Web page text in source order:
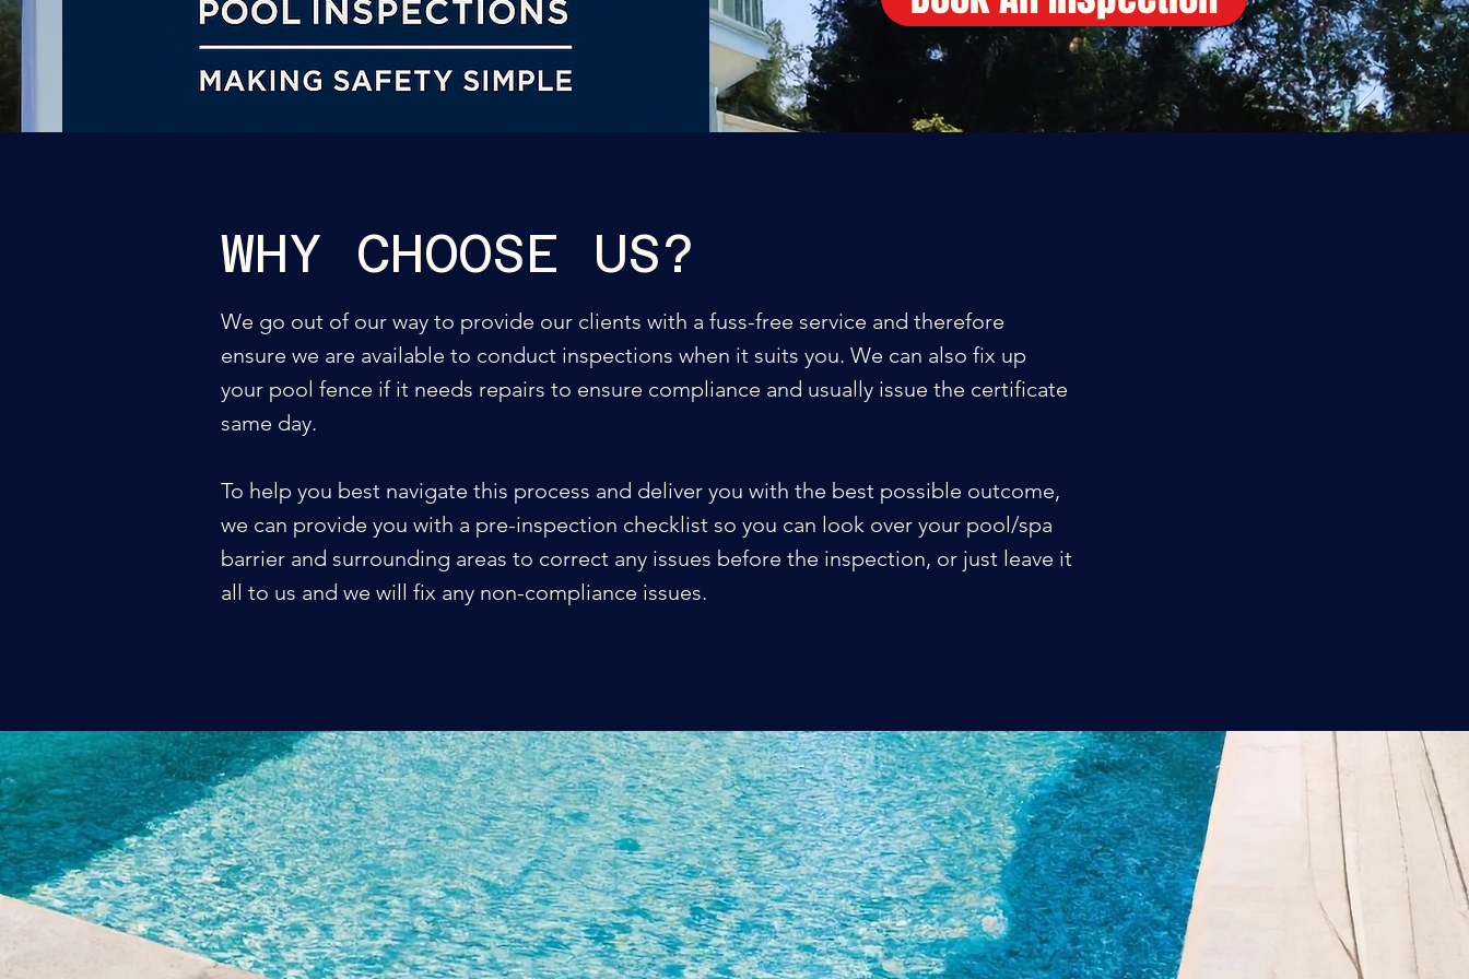
WHY CHOOSE US?
We go out of our way to provide our clients with a fuss-free service and therefore
ensure we are available to conduct inspections when it suits you. We can also fix up
your pool fence if it needs repairs to ensure compliance and usually issue the certificate
same day.
To help you best navigate this process and deliver you with the best possible outcome,
we can provide you with a pre-inspection checklist so you can look over your pool/spa
barrier and surrounding areas to correct any issues before the inspection, or just leave it
all to us and we will fix any non-compliance issues.